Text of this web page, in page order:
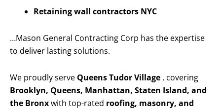
Retaining wall contractors NYC
…Mason General Contracting Corp has the expertise
to deliver lasting solutions.
We proudly serve Queens Tudor Village , covering
Brooklyn, Queens, Manhattan, Staten Island, and
the Bronxwith top-rated roofing, masonry, and